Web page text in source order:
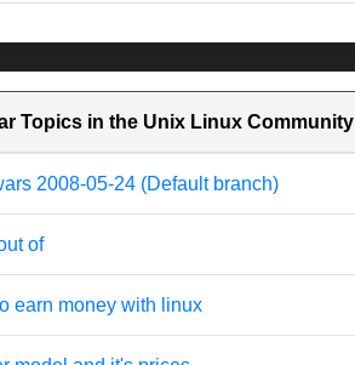
Topics in the Unix Linux Community
2008-05-24 (Default branch)
of
earn money with linux